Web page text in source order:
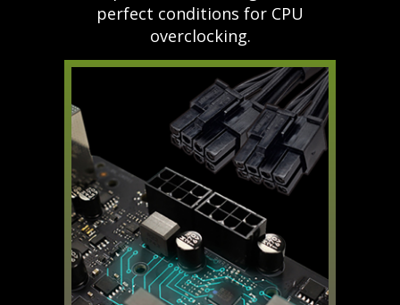
perfect conditions for CPU
overclocking.